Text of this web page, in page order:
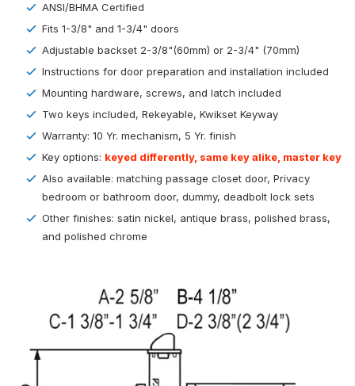
ANSI/BHMA Certified
Fits 1-3/8" and 1-3/4" doors
Adjustable backset 2-3/8"(60mm) or 2-3/4" (70mm)
Instructions for door preparation and installation included
Mounting hardware, screws, and latch included
Two keys included, Rekeyable, Kwikset Keyway
Warranty: 10 Yr. mechanism, 5 Yr. finish
Key options: keyed differently, same key alike, master key
Also available: matching passage closet door, Privacy
bedroom or bathroom door, dummy, deadbolt lock sets
Other finishes: satin nickel, antique brass, polished brass,
and polished chrome